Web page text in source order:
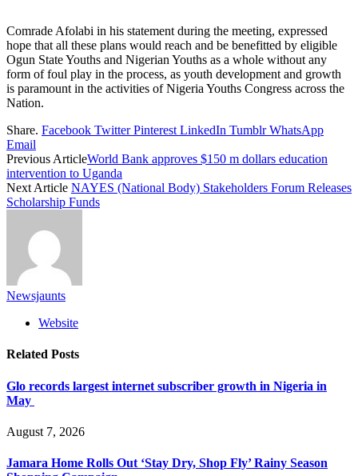
Comrade Afolabi in his statement during the meeting, expressed
hope that all these plans would reach and be benefitted by eligible
Ogun State Youths and Nigerian Youths as a whole without any
form of foul play in the process, as youth development and growth
is paramount in the activities of Nigeria Youths Congress across the
Nation.
Share. Facebook Twitter Pinterest LinkedIn Tumblr WhatsApp
Email
Previous ArticleWorld Bank approves $150 m dollars education
intervention to Uganda
Next Article NAYES (National Body) Stakeholders Forum Releases
Scholarship Funds
Newsjaunts
Website
Related Posts
Glo records largest internet subscriber growth in Nigeria in
May
August 7, 2026
Jamara Home Rolls Out ‘Stay Dry, Shop Fly’ Rainy Season